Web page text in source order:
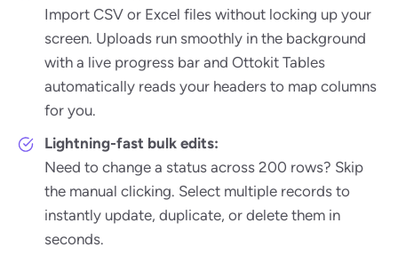
Import CSV or Excel files without locking up your
screen. Uploads run smoothly in the background
with a live progress bar and Ottokit Tables
automatically reads your headers to map columns
for you.
Lightning-fast bulk edits:
Need to change a status across 200 rows? Skip
the manual clicking. Select multiple records to
instantly update, duplicate, or delete them in
seconds.